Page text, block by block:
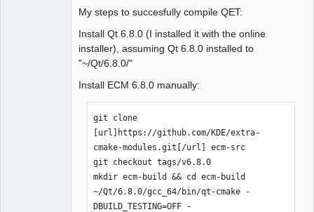
My steps to succesfully compile QET:
Install Qt 6.8.0 (I installed it with the online
installer), assuming Qt 6.8.0 installed to
"~/Qt/6.8.0/"
Install ECM 6.8.0 manually:
git clone
[url]https://github.com/KDE/extra-
cmake-modules.git[/url] ecm-src
git checkout tags/v6.8.0
mkdir ecm-build && cd ecm-build
~/Qt/6.8.0/gcc_64/bin/qt-cmake -
DBUILD_TESTING=OFF -